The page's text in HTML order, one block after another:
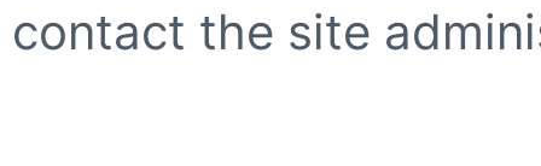
contact the site